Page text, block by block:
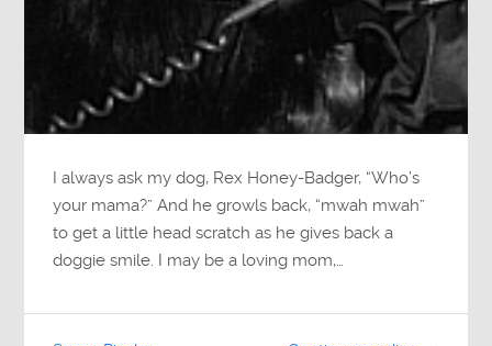
I always ask my dog, Rex Honey-Badger, “Who’s
your mama?” And he growls back, “mwah mwah”
to get a little head scratch as he gives back a
doggie smile. I may be a loving mom,…